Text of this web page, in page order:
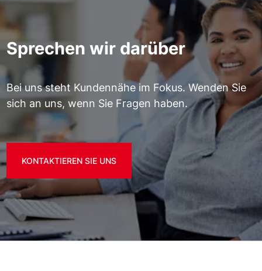
Sprechen wir darüber
Bei uns steht Kundennähe im Fokus. Wenden Sie
sich an uns, wenn Sie Fragen haben.
KONTAKTIEREN SIE UNS